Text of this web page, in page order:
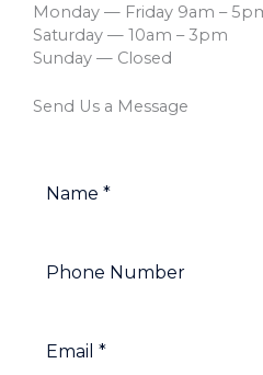
Monday — Friday 9am –
Saturday — 10am – 3pm
Sunday — Closed
Send Us a Message